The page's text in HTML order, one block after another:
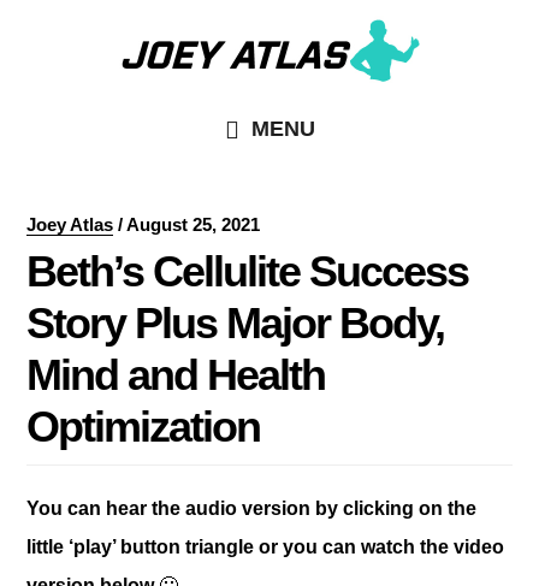
MENU
Joey Atlas /August 25, 2021
Beth’s Cellulite Success
Story Plus Major Body,
Mind and Health
Optimization
You can hear the audio version by clicking on the
little ‘play’ button triangle or you can watch the video